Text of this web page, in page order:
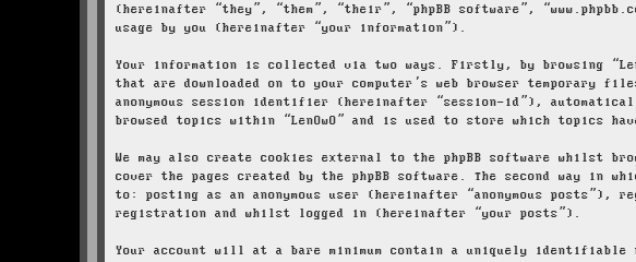
(hereinafter “they”, “them”, “their”, “phpBB software”,
usage by you (hereinafter “your information”).
Your information is collected via two ways. Firstly, by browsing
that are downloaded on to your computer’s web browser
anonymous session identifier (hereinafter “session-id”),
browsed topics within “LenOwO” and is used to store which topics
We may also create cookies external to the phpBB software whilst
cover the pages created by the phpBB software. The second way
to: posting as an anonymous user (hereinafter “anonymous posts”),
registration and whilst logged in (hereinafter “your posts”).
Your account will at a bare minimum contain a uniquely identifiable